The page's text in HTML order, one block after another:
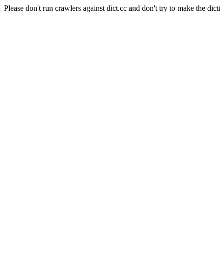
Please don't run crawlers against dict.cc and don't try to make the